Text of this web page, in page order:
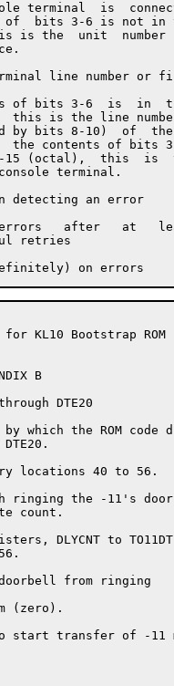
terminal  is
bits 3-6 is not in
is the  unit  number
line number or
of bits 3-6  is  in
this is the line
by bits 8-10)  of
the contents of bits
(octal),  this  is
terminal.
detecting an error
after   at
retries
KL10 Bootstrap ROM
B
DTE20
which the ROM code
locations 40 to 56.
ringing the -11's
count.
DLYCNT to
from ringing
(zero).
start transfer of -11